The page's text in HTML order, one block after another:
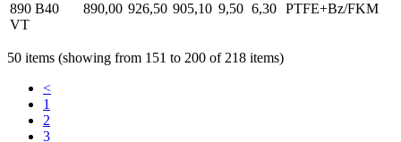
890 B40
VT
890,00 926,50 905,10 9,50 6,30 PTFE+Bz/FKM
50 items (showing from 151 to 200 of 218 items)
<
1
2
3